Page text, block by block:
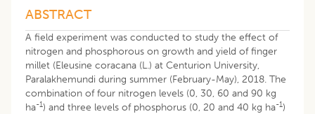
ABSTRACT
A field experiment was conducted to study the effect of
nitrogen and phosphorous on growth and yield of finger
millet (Eleusine coracana (L.) at Centurion University,
Paralakhemundi during summer (February-May), 2018. The
combination of four nitrogen levels (0, 30, 60 and 90 kg
ha-1) and three levels of phosphorus (0, 20 and 40 kg ha-1)